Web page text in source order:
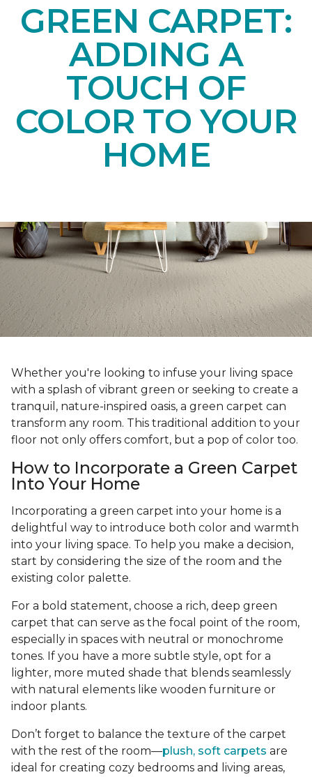
GREEN CARPET:
ADDING A
TOUCH OF
COLOR TO YOUR
HOME
Whether you're looking to infuse your living space
with a splash of vibrant green or seeking to create a
tranquil, nature-inspired oasis, a green carpet can
transform any room. This traditional addition to your
floor not only offers comfort, but a pop of color too.
How to Incorporate a Green Carpet
Into Your Home
Incorporating a green carpet into your home is a
delightful way to introduce both color and warmth
into your living space. To help you make a decision,
start by considering the size of the room and the
existing color palette.
For a bold statement, choose a rich, deep green
carpet that can serve as the focal point of the room,
especially in spaces with neutral or monochrome
tones. If you have a more subtle style, opt for a
lighter, more muted shade that blends seamlessly
with natural elements like wooden furniture or
indoor plants.
Don’t forget to balance the texture of the carpet
with the rest of the room—plush, soft carpets are
ideal for creating cozy bedrooms and living areas,